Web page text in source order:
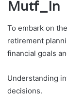
Mutf_In
To embark on
retirement
financial goals
Understanding
decisions.